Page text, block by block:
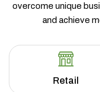
overcome unique
and achieve
Retail